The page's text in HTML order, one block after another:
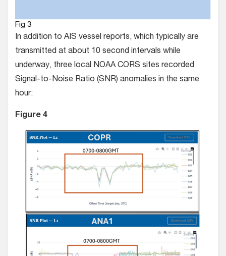
Fig 3
In addition to AIS vessel reports, which typically are
transmitted at about 10 second intervals while
underway, three local NOAA CORS sites recorded
Signal-to-Noise Ratio (SNR) anomalies in the same
hour:
Figure 4